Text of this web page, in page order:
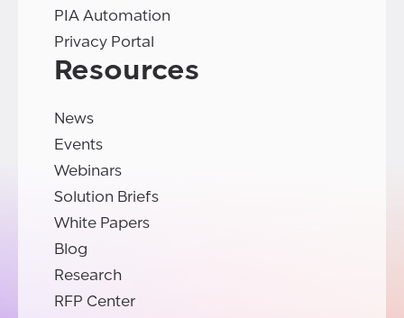
PIA Automation
Privacy Portal
Resources
News
Events
Webinars
Solution Briefs
White Papers
Blog
Research
RFP Center